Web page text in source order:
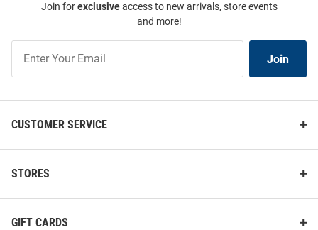
Join forexclusiveaccess to new arrivals, store events
and more!
Our
List
Join
CUSTOMER SERVICE
STORES
GIFT CARDS